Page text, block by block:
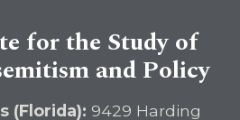
for the Study of
and Policy
(Florida): 9429 Harding